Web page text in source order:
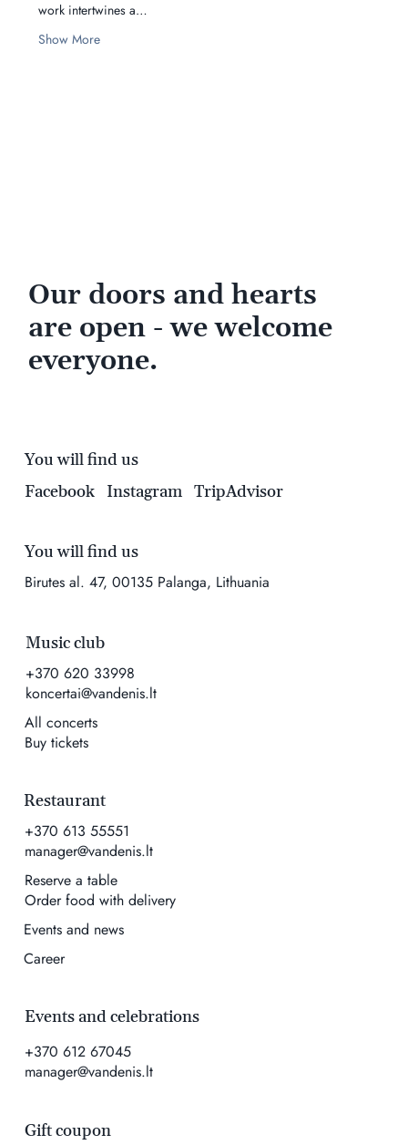
work intertwines a…
Show More
Our doors and hearts
are open - we welcome
everyone.
You will find us
Birutes al. 47, 00135 Palanga, Lithuania
Music club
+370 620 33998
koncertai@vandenis.lt
All concerts
Buy tickets
Events and celebrations
+370 612 67045
manager@vandenis.lt
Restaurant
+370 613 55551
manager@vandenis.lt
Reserve a table
Order food with delivery
Events and news
Career
You will find us
Facebook
Instagram TripAdvisor
Gift coupon